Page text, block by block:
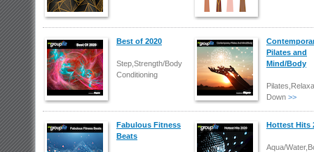
Best of 2020
Step,Strength/Body
Conditioning
Pilates and
Mind/Body
Down >>
Fabulous Fitness
Beats
Hottest Hits
Aqua/